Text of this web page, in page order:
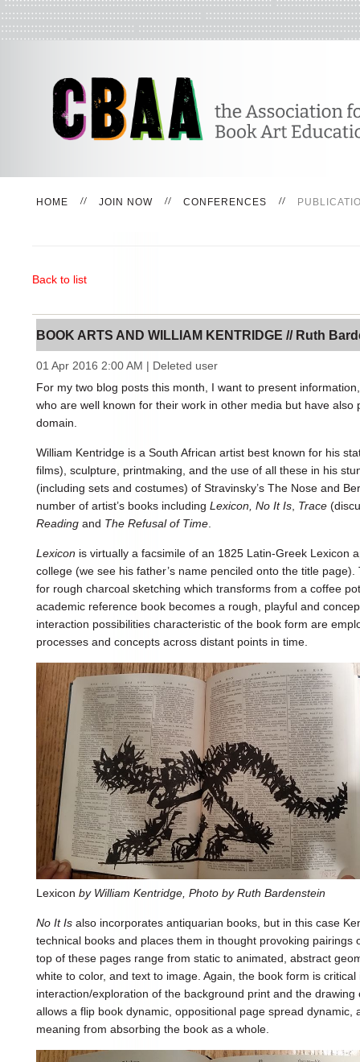
HOME JOIN NOW CONFERENCES
Back to list
BOOK ARTS AND WILLIAM KENTRIDGE // Ruth
01 Apr 2016 2:00 AM | Deleted user
For my two blog posts this month, I want to present
who are well known for their work in other media but have
domain.
William Kentridge is a South African artist best known for his
films), sculpture, printmaking, and the use of all these in his
(including sets and costumes) of Stravinsky’s The Nose and
number of artist’s books including Lexicon, No It Is Trace
Reading and The Refusal of Time
Lexicon is virtually a facsimile of an 1825 Latin-Greek Lexicon
college (we see his father’s name penciled onto the title
for rough charcoal sketching which transforms from a coffee
academic reference book becomes a rough, playful and
interaction possibilities characteristic of the book form are
processes and concepts across distant points in time.
Lexicon by William Kentridge, Photo by Ruth Bardenstein
No It Is also incorporates antiquarian books, but in this case
technical books and places them in thought provoking
top of these pages range from static to animated, abstract
white to color, and text to image. Again, the book form is
interaction/exploration of the background print and the
allows a flip book dynamic, oppositional page spread dynamic,
meaning from absorbing the book as a whole.